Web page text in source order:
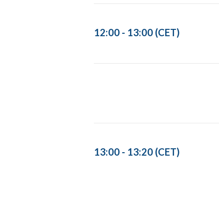
12:00 - 13:00 (CET)
13:00 - 13:20 (CET)